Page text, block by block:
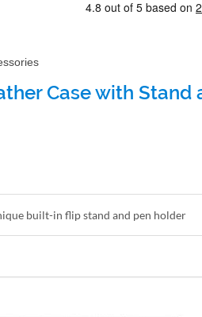
Case with Stand
built-in flip stand and pen holder